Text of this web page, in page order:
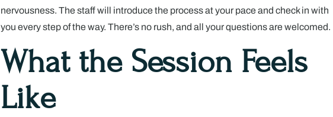
nervousness. The staff will introduce the process at your pace and check in with
you every step of the way. There’s no rush, and all your questions are welcomed.
What the Session Feels
Like